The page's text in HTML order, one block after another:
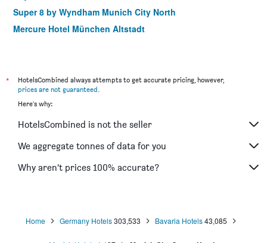
Super 8 by Wyndham Munich City North
Mercure Hotel München Altstadt
Holiday Inn Express Munich City West By IHG
Hotel Adria München
Helvetia Rooms - Self Check-In
VI VADI downtown munich
Hampton by Hilton Munich City Centre West
*
HotelsCombined always attempts to get accurate pricing, however,
prices are not guaranteed.
Here's why:
HotelsCombined is not the seller
We aggregate tonnes of data for you
Why aren’t prices 100% accurate?
Home Germany Hotels303,533 Bavaria Hotels43,085